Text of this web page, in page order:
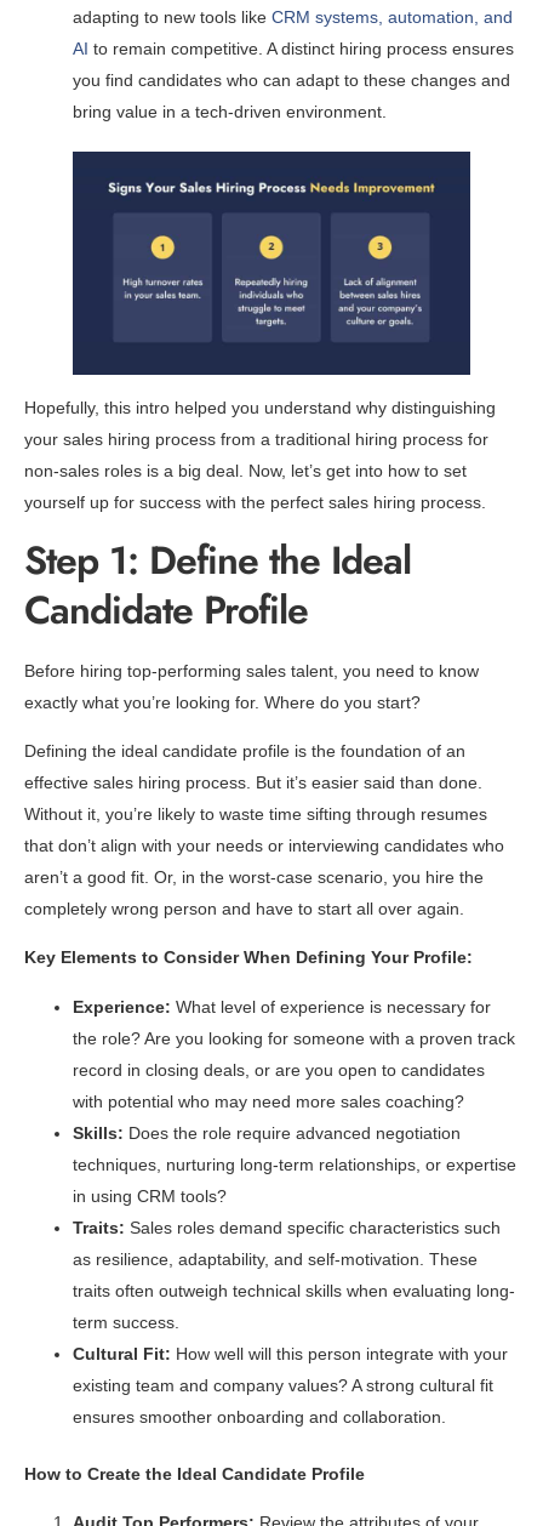
adapting to new tools like CRM systems, automation, and
AI to remain competitive. A distinct hiring process ensures
you find candidates who can adapt to these changes and
bring value in a tech-driven environment.
Hopefully, this intro helped you understand why distinguishing
your sales hiring process from a traditional hiring process for
non-sales roles is a big deal. Now, let’s get into how to set
yourself up for success with the perfect sales hiring process.
Step 1: Define the Ideal
Candidate Profile
Before hiring top-performing sales talent, you need to know
exactly what you’re looking for. Where do you start?
Defining the ideal candidate profile is the foundation of an
effective sales hiring process. But it’s easier said than done.
Without it, you’re likely to waste time sifting through resumes
that don’t align with your needs or interviewing candidates who
aren’t a good fit. Or, in the worst-case scenario, you hire the
completely wrong person and have to start all over again.
Key Elements to Consider When Defining Your Profile:
Experience: What level of experience is necessary for
the role? Are you looking for someone with a proven track
record in closing deals, or are you open to candidates
with potential who may need more sales coaching?
Skills: Does the role require advanced negotiation
techniques, nurturing long-term relationships, or expertise
in using CRM tools?
Traits: Sales roles demand specific characteristics such
as resilience, adaptability, and self-motivation. These
traits often outweigh technical skills when evaluating long-
term success.
Cultural Fit: How well will this person integrate with your
existing team and company values? A strong cultural fit
ensures smoother onboarding and collaboration.
How to Create the Ideal Candidate Profile